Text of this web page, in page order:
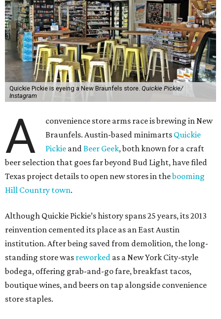
Quickie Pickie is eyeing a New Braunfels store. Quickie Pickie/
Instagram
A
convenience store arms race is brewing in New
Braunfels. Austin-based minimarts Quickie
Pickie andBeer Geek, both known for a craft
beer selection that goes far beyond Bud Light, have filed
Texas project details to open new stores in thebooming
Hill Country town.
Although Quickie Pickie’s history spans 25 years, its 2013
reinvention cemented its place as an East Austin
institution. After being saved from demolition, the long-
standing store was reworked as a New York City-style
bodega, offering grab-and-go fare, breakfast tacos,
boutique wines, and beers on tap alongside convenience
store staples.